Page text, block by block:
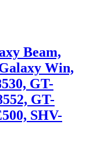
Beam,
Win,
GT-
GT-
SHV-